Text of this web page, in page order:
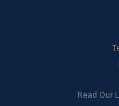
Read Our